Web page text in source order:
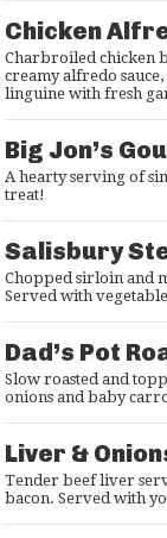
Chicken
Charbroiled chicken
creamy alfredo
linguine with fresh
Big Jon’s
A hearty serving of
treat!
Salisbury
Chopped sirloin and
Served with
Dad’s Pot
Slow roasted and
onions and baby
Liver &
Tender beef liver
bacon. Served with